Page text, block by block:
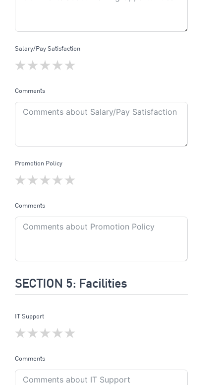
Salary/Pay Satisfaction
Comments
Promotion Policy
Comments
SECTION 5: Facilities
IT Support
Comments